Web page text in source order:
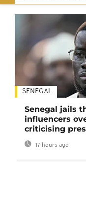
SENEGAL
Senegal jails
influencers
criticising
17 hours ago